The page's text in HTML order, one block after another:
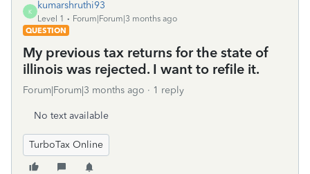
K
kumarshruthi93
Level 1
Forum|Forum|3 months ago
QUESTION
My previous tax returns for the state of
illinois was rejected. I want to refile it.
Forum|Forum|3 months ago 1 reply
No text available
TurboTax Online